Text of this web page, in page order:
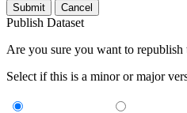
Submit Cancel
Publish Dataset
Are you sure you want to republish
Select if this is a minor or major